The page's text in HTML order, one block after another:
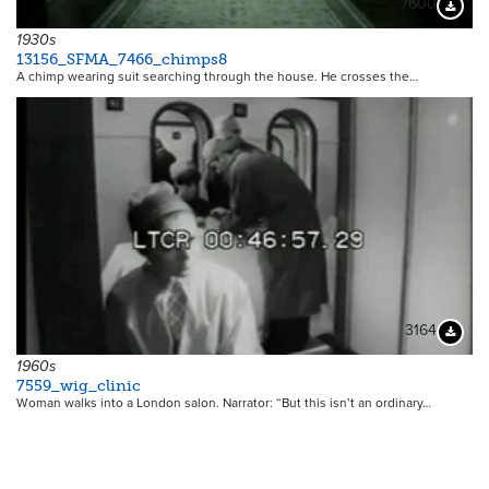
7600
1930s
13156_SFMA_7466_chimps8
A chimp wearing suit searching through the house. He crosses the…
3164
1960s
7559_wig_clinic
Woman walks into a London salon. Narrator: “But this isn’t an ordinary…